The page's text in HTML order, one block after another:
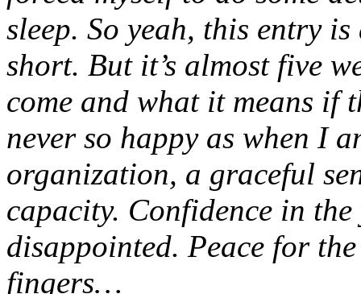
sleep. So yeah, this entry
short. But it’s almost five
come and what it means if
never so happy as when I
organization, a graceful
capacity. Confidence in
disappointed. Peace for
fingers…